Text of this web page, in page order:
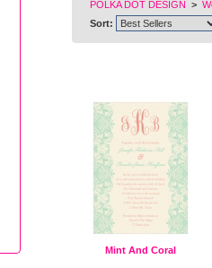
POLKA DOT DESIGN >
Sort:
Mint And Coral